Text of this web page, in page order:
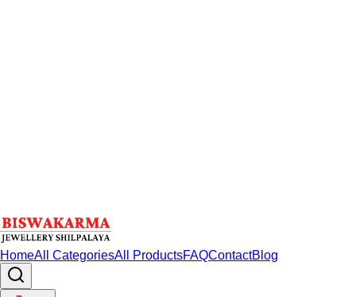
HomeAll CategoriesAll ProductsFAQContactBlog